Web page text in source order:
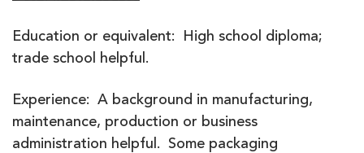
Education or equivalent: High school diploma;
trade school helpful.
Experience: A background in manufacturing,
maintenance, production or business
administration helpful. Some packaging